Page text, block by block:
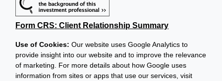
Form CRS: Client Relationship Summary
Use of Cookies: Our website uses Google Analytics to
provide insight into our website and to improve the relevance
of marketing. For more details about how Google uses
information from sites or apps that use our services, visit